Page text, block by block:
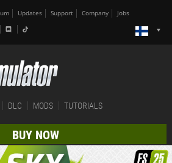
Updates Support Company Jobs
DLC MODS TUTORIALS
BUY NOW